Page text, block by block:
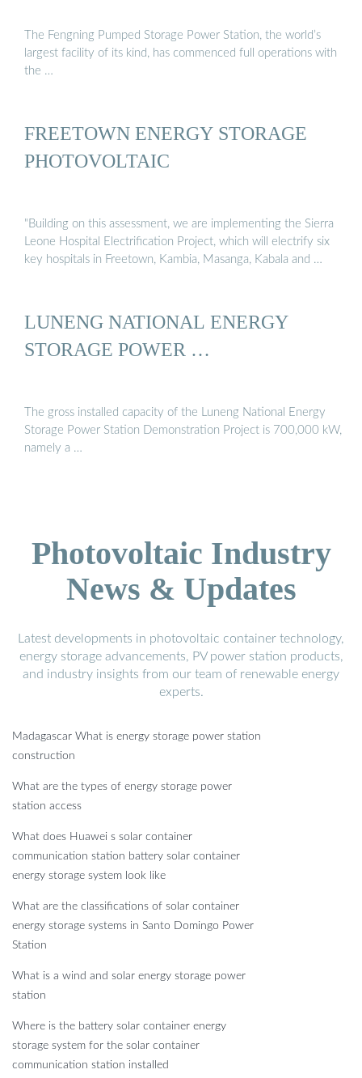
The Fengning Pumped Storage Power Station, the world’s
largest facility of its kind, has commenced full operations with
the …
FREETOWN ENERGY STORAGE
PHOTOVOLTAIC
"Building on this assessment, we are implementing the Sierra
Leone Hospital Electrification Project, which will electrify six
key hospitals in Freetown, Kambia, Masanga, Kabala and …
LUNENG NATIONAL ENERGY
STORAGE POWER …
The gross installed capacity of the Luneng National Energy
Storage Power Station Demonstration Project is 700,000 kW,
namely a …
Photovoltaic Industry
News & Updates
Latest developments in photovoltaic container technology,
energy storage advancements, PV power station products,
and industry insights from our team of renewable energy
experts.
Madagascar What is energy storage power station
construction
What are the types of energy storage power
station access
What does Huawei s solar container
communication station battery solar container
energy storage system look like
What are the classifications of solar container
energy storage systems in Santo Domingo Power
Station
What is a wind and solar energy storage power
station
Where is the battery solar container energy
storage system for the solar container
communication station installed